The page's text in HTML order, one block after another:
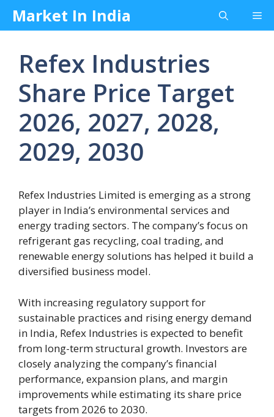
SkipMarket In India
Refex Industries
Share Price Target
2026, 2027, 2028,
2029, 2030
Refex Industries Limited is emerging as a strong
player in India’s environmental services and
energy trading sectors. The company’s focus on
refrigerant gas recycling, coal trading, and
renewable energy solutions has helped it build a
diversified business model.
With increasing regulatory support for
sustainable practices and rising energy demand
in India, Refex Industries is expected to benefit
from long-term structural growth. Investors are
closely analyzing the company’s financial
performance, expansion plans, and margin
improvements while estimating its share price
targets from 2026 to 2030.